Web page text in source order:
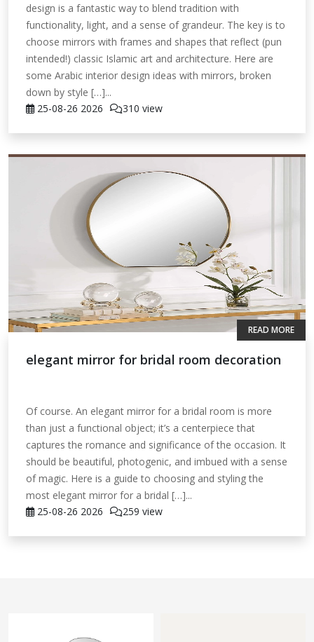
design is a fantastic way to blend tradition with
functionality, light, and a sense of grandeur. The key is to
choose mirrors with frames and shapes that reflect (pun
intended!) classic Islamic art and architecture. Here are
some Arabic interior design ideas with mirrors, broken
down by style […]...
25-08-26 2026 310 view
elegant mirror for bridal room decoration
Of course. An elegant mirror for a bridal room is more
than just a functional object; it’s a centerpiece that
captures the romance and significance of the occasion. It
should be beautiful, photogenic, and imbued with a sense
of magic. Here is a guide to choosing and styling the
most elegant mirror for a bridal […]...
25-08-26 2026 259 view
READ MORE